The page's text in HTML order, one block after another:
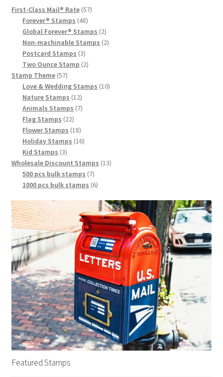
First-Class Mail® Rate 57
Forever® Stamps 48
Global Forever® Stamps 2
Non-machinable Stamps 2
Postcard Stamps 3
Two Ounce Stamp 2
Stamp Theme 57
Love & Wedding Stamps 10
Nature Stamps 12
Animals Stamps 7
Flag Stamps 22
Flower Stamps 18
Holiday Stamps 16
Kid Stamps 3
Wholesale Discount Stamps 13
500 pcs bulk stamps 7
1000 pcs bulk stamps 6
Featured Stamps